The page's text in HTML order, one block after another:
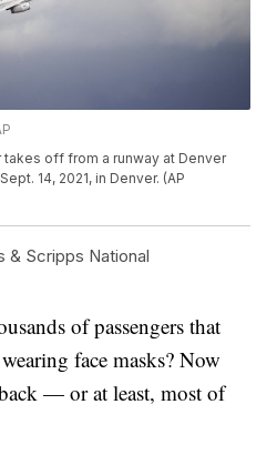
takes off from a runway at Denver
14, 2021, in Denver. (AP
& Scripps National
of passengers that
face masks? Now
— or at least, most of